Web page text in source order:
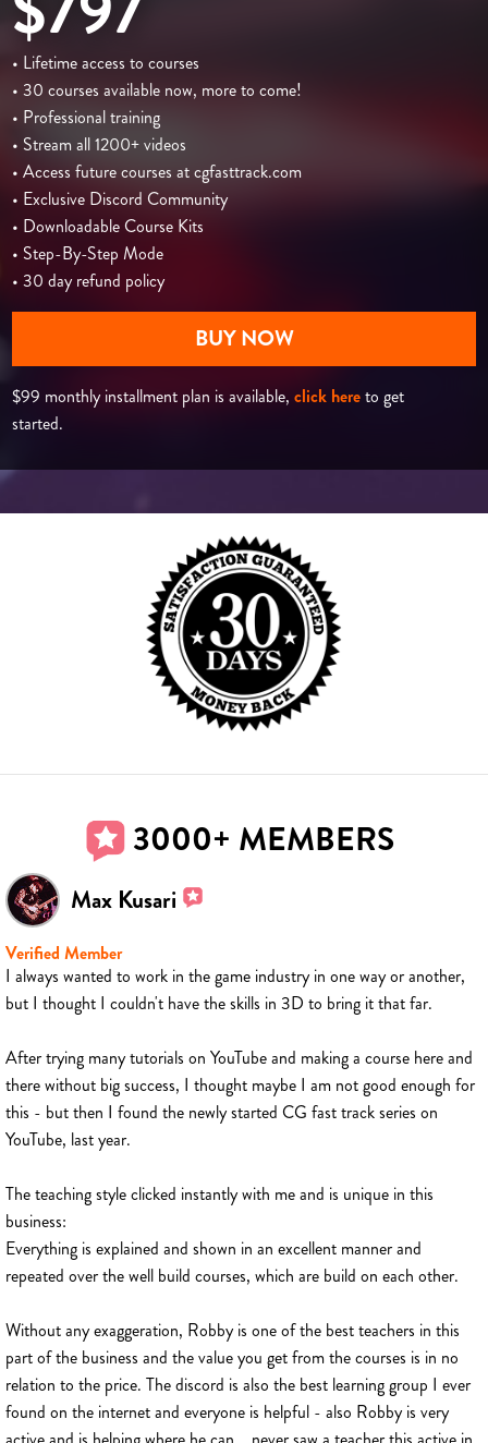
• Lifetime access to courses
• 30 courses available now, more to come!
• Professional training
• Stream all 1200+ videos
• Access future courses at cgfasttrack.com
• Exclusive Discord Community
• Downloadable Course Kits
• Step-By-Step Mode
• 30 day refund policy
BUY NOW
$99 monthly installment plan is available,click hereto get
started.
3000+ MEMBERS
Max Kusari
Verified Member
I always wanted to work in the game industry in one way or another,
but I thought I couldn't have the skills in 3D to bring it that far.
After trying many tutorials on YouTube and making a course here and
there without big success, I thought maybe I am not good enough for
this - but then I found the newly started CG fast track series on
YouTube, last year.
The teaching style clicked instantly with me and is unique in this
business:
Everything is explained and shown in an excellent manner and
repeated over the well build courses, which are build on each other.
Without any exaggeration, Robby is one of the best teachers in this
part of the business and the value you get from the courses is in no
relation to the price. The discord is also the best learning group I ever
found on the internet and everyone is helpful - also Robby is very